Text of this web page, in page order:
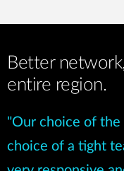
Better
entire region.
"Our choice of the
choice of a tight